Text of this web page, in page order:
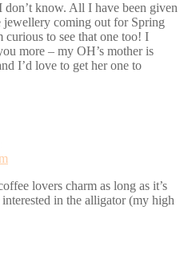
don’t know. All I have been given
jewellery coming out for Spring
curious to see that one too! I
more – my OH’s mother is
I’d love to get her one to
lovers charm as long as it’s
in the alligator (my high